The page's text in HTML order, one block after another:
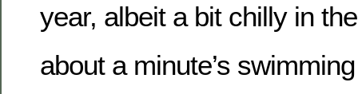
year, albeit a bit chilly in
about a minute’s